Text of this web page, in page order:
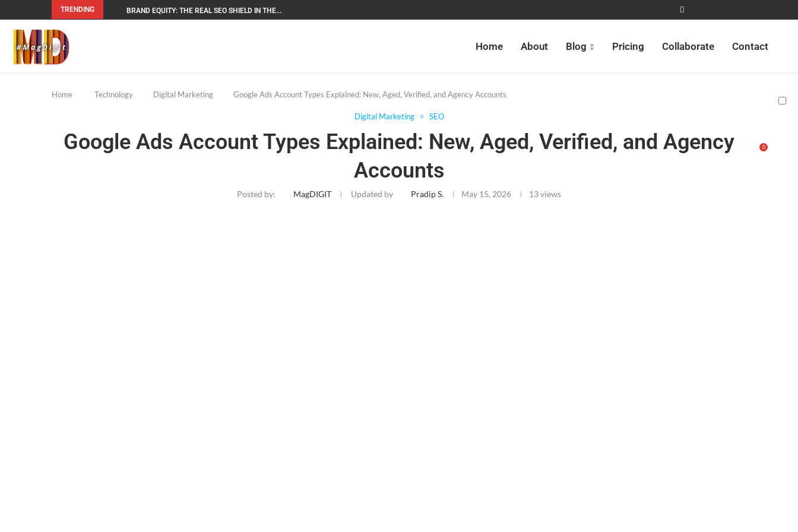
TRENDING BRAND EQUITY: THE REAL SEO SHIELD IN THE...
Home About Blog Pricing Collaborate Contact
0
Home Technology Digital Marketing Google Ads Account Types Explained: New, Aged, Verified, and Agency Accounts
Digital Marketing SEO
Google Ads Account Types Explained: New, Aged, Verified, and Agency
Accounts
Posted by: MagDIGIT Updated by Pradip S. May 15, 2026 13views